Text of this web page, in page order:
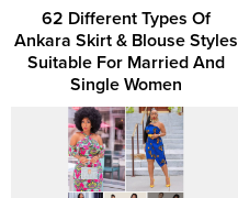
62 Different Types Of
Ankara Skirt & Blouse Styles
Suitable For Married And
Single Women